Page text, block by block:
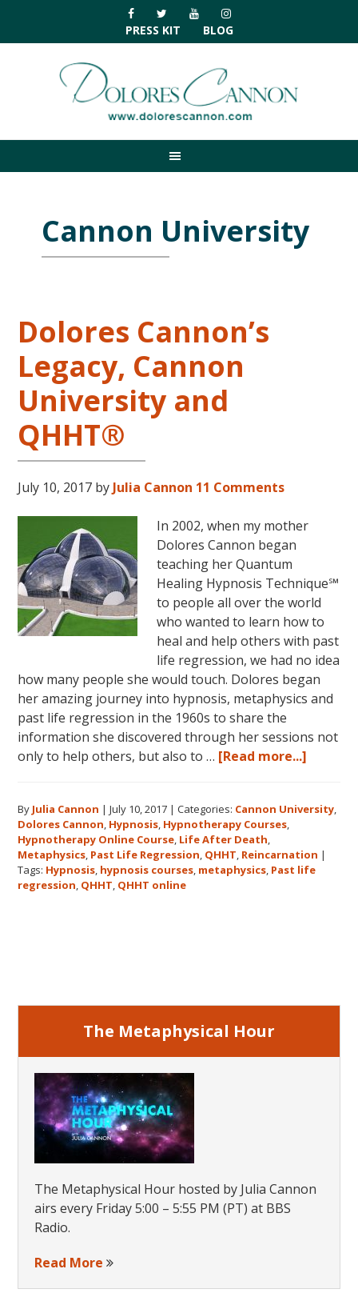
primary
navigation
main
primary
footer
PRESS KIT BLOG
Cannon University
Dolores Cannon’s
Legacy, Cannon
University and
QHHT®
July 10, 2017 by Julia Cannon 11 Comments
In 2002, when my mother
Dolores Cannon began
teaching her Quantum
Healing Hypnosis Technique℠
to people all over the world
who wanted to learn how to
heal and help others with past
life regression, we had no idea
how many people she would touch. Dolores began
her amazing journey into hypnosis, metaphysics and
past life regression in the 1960s to share the
information she discovered through her sessions not
only to help others, but also to … [Read more...]
Legacy,
and
By Julia Cannon |July 10, 2017 |Categories: Cannon University
Dolores Cannon Hypnosis Hypnotherapy Courses
Hypnotherapy Online Course Life After Death
Metaphysics Past Life Regression QHHT Reincarnation |
Tags: Hypnosis hypnosis courses metaphysics Past life
regression QHHT QHHT online
The Metaphysical Hour
The Metaphysical Hour hosted by Julia Cannon
airs every Friday 5:00 – 5:55 PM (PT) at BBS
Radio.
Read More